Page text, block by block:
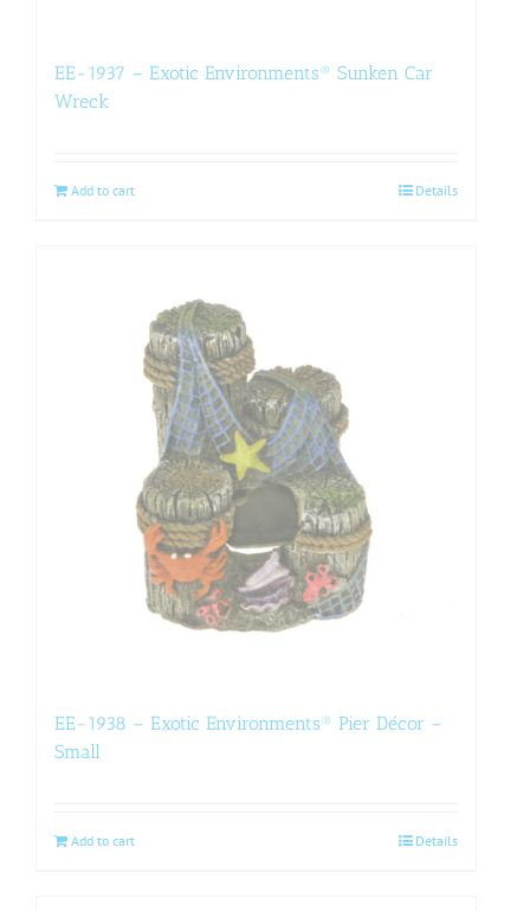
EE-1937 – Exotic Environments® Sunken Car
Wreck
Add to cart Details
EE-1938 – Exotic Environments® Pier Décor –
Small
Add to cart Details